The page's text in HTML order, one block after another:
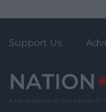
Support Us